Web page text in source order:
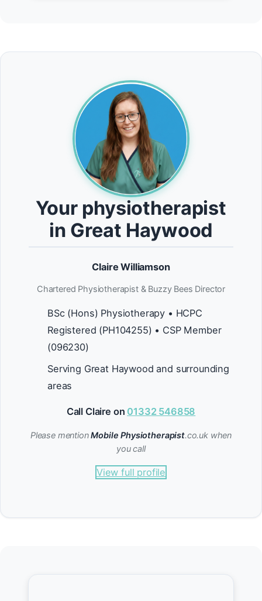
Your physiotherapist
in Great Haywood
Claire Williamson
Chartered Physiotherapist & Buzzy Bees Director
BSc (Hons) Physiotherapy • HCPC
Registered (PH104255) • CSP Member
(096230)
Serving Great Haywood and surrounding
areas
Call Claire on 01332 546858
Please mentionMobile Physiotherapist.co.uk when
you call
View full profile